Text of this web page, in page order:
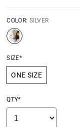
COLOR: SILVER
SIZE*
ONE SIZE
QTY*